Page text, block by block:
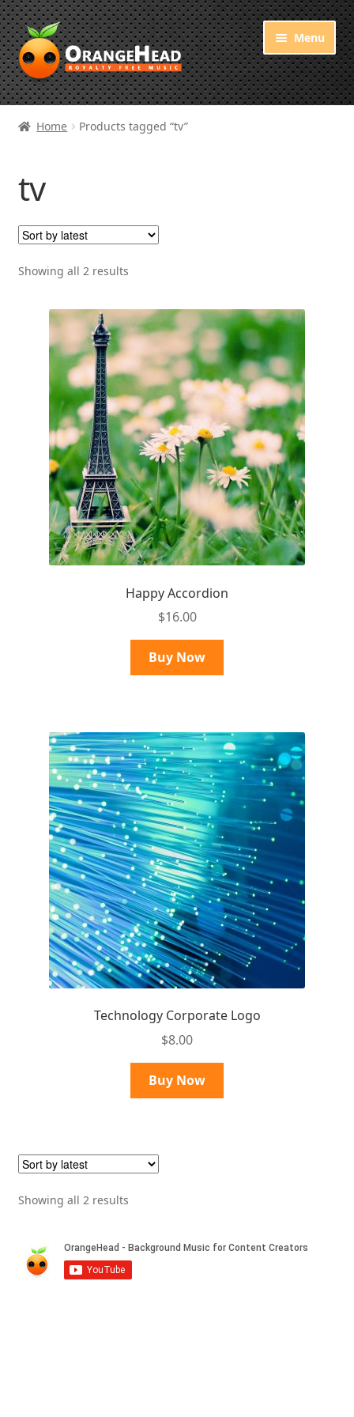
Skip
to
navigation
Skip
to
content
Menu
Royalty Free Music
About OrangeHead
Home Products tagged “tv”
tv
Showing all 2 resultsSorted
Happy Accordion
$16.00
Buy Now
Technology Corporate Logo
$8.00
Buy Now
Showing all 2 resultsSorted